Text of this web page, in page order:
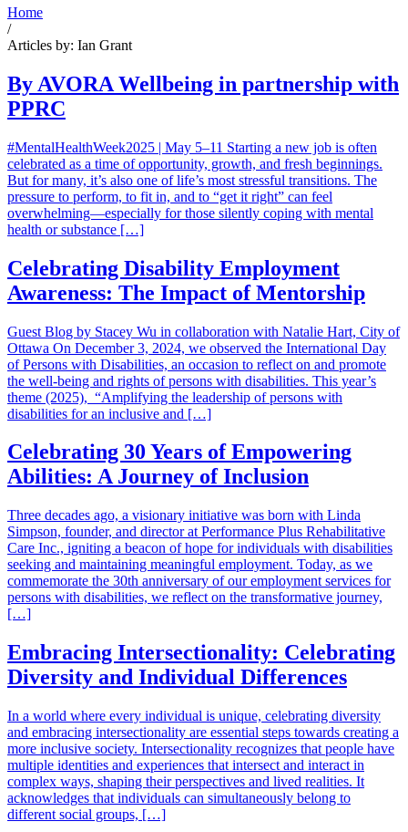
Home
/
Articles by: Ian Grant
By AVORA Wellbeing in partnership with
PPRC
#MentalHealthWeek2025 | May 5–11 Starting a new job is often
celebrated as a time of opportunity, growth, and fresh beginnings.
But for many, it’s also one of life’s most stressful transitions. The
pressure to perform, to fit in, and to “get it right” can feel
overwhelming—especially for those silently coping with mental
health or substance […]
Celebrating Disability Employment
Awareness: The Impact of Mentorship
Guest Blog by Stacey Wu in collaboration with Natalie Hart, City of
Ottawa On December 3, 2024, we observed the International Day
of Persons with Disabilities, an occasion to reflect on and promote
the well-being and rights of persons with disabilities. This year’s
theme (2025), “Amplifying the leadership of persons with
disabilities for an inclusive and […]
Celebrating 30 Years of Empowering
Abilities: A Journey of Inclusion
Three decades ago, a visionary initiative was born with Linda
Simpson, founder, and director at Performance Plus Rehabilitative
Care Inc., igniting a beacon of hope for individuals with disabilities
seeking and maintaining meaningful employment. Today, as we
commemorate the 30th anniversary of our employment services for
persons with disabilities, we reflect on the transformative journey,
[…]
Embracing Intersectionality: Celebrating
Diversity and Individual Differences
In a world where every individual is unique, celebrating diversity
and embracing intersectionality are essential steps towards creating a
more inclusive society. Intersectionality recognizes that people have
multiple identities and experiences that intersect and interact in
complex ways, shaping their perspectives and lived realities. It
acknowledges that individuals can simultaneously belong to
different social groups, […]